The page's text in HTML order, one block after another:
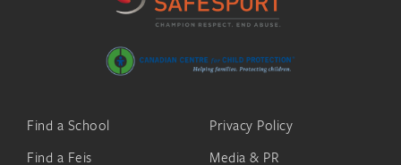
Find a School
Find a Feis
Privacy Policy
Media & PR